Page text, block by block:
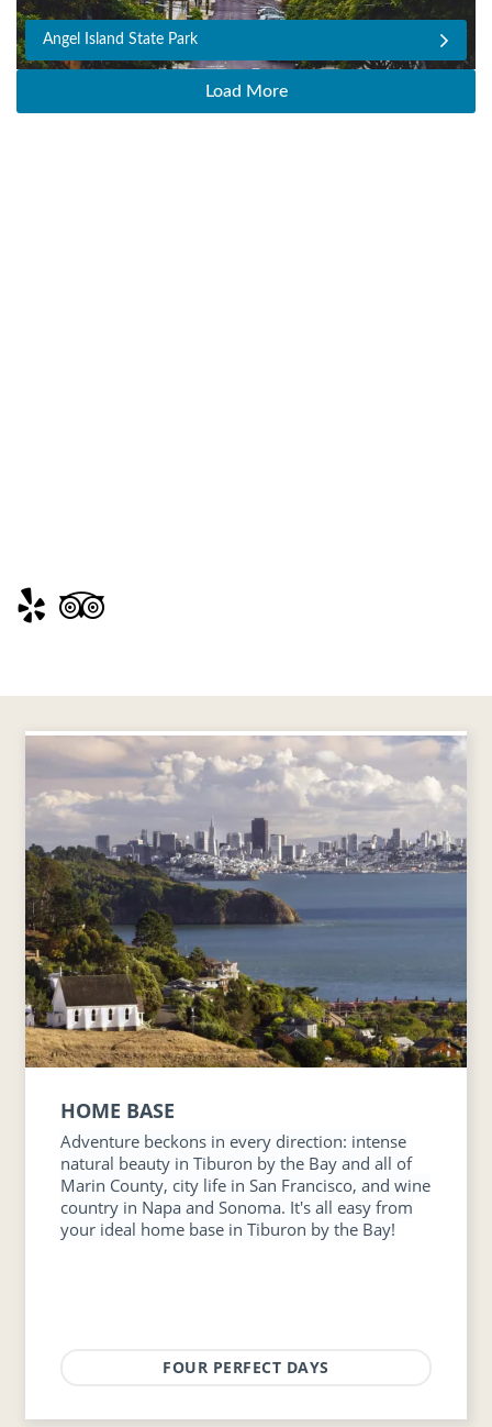
Angel Island State Park
Load More
Visit
tiburonAngel_Island_State_Park-
San_Francisco_California.html
HOME BASE
Adventure beckons in every direction: intense
natural beauty in Tiburon by the Bay and all of
Marin County, city life in San Francisco, and wine
country in Napa and Sonoma. It's all easy from
your ideal home base in Tiburon by the Bay!
FOUR PERFECT DAYS